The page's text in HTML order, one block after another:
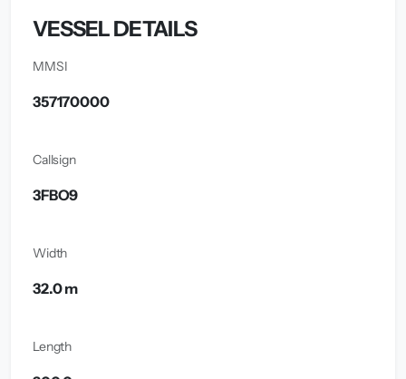
VESSEL DETAILS
MMSI
357170000
Callsign
3FBO9
Width
32.0 m
Length